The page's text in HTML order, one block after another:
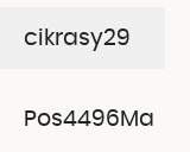
cikrasy29
Pos4496Ma